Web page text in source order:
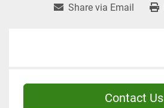
Share via Email
Contact Us